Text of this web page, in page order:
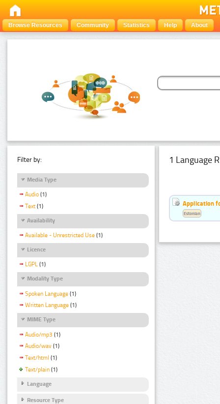
Browse Resources Community Statistics Help About
Filter by:
Media Type
Audio (1)
Text (1)
Availability
Available - Unrestricted Use (1)
Licence
LGPL (1)
Modality Type
Spoken Language (1)
Written Language (1)
MIME Type
Audio/mp3 (1)
Audio/wav (1)
Text/html (1)
Text/plain (1)
Language
Resource Type
1 Language
Application
Estonian